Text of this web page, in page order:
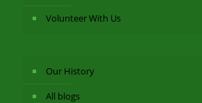
Volunteer With Us
Our History
All blogs